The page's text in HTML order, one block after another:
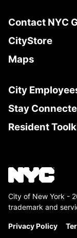
Contact NYC
CityStore
Maps
City
Stay
Resident
City of New York -
trademark and
Privacy Policy